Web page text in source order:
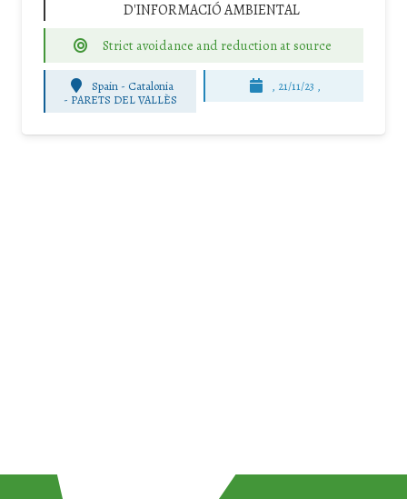
D'INFORMACIÓ AMBIENTAL
Strict avoidance and reduction at source
Spain - Catalonia
- PARETS DEL VALLÈS
, 21/11/23 ,